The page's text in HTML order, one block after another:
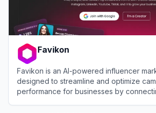
Favikon
Favikon is an AI-powered influencer
designed to streamline and optimize
performance for businesses by